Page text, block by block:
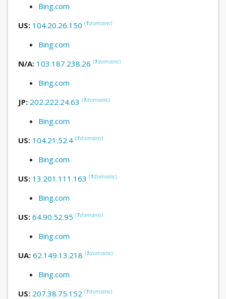
Bing.com
US: 104.20.26.150 (1domains)
Bing.com
N/A: 103.187.238.26 (1domains)
Bing.com
JP: 202.222.24.63 (1domains)
Bing.com
US: 104.21.52.4 (1domains)
Bing.com
US: 13.201.111.163 (1domains)
Bing.com
US: 64.90.52.95 (1domains)
Bing.com
UA: 62.149.13.218 (1domains)
Bing.com
US: 207.38.75.152 (1domains)